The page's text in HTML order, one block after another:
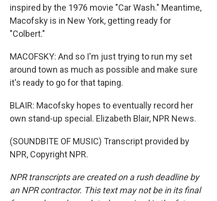
inspired by the 1976 movie "Car Wash." Meantime,
Macofsky is in New York, getting ready for
"Colbert."
MACOFSKY: And so I'm just trying to run my set
around town as much as possible and make sure
it's ready to go for that taping.
BLAIR: Macofsky hopes to eventually record her
own stand-up special. Elizabeth Blair, NPR News.
(SOUNDBITE OF MUSIC) Transcript provided by
NPR, Copyright NPR.
NPR transcripts are created on a rush deadline by
an NPR contractor. This text may not be in its final